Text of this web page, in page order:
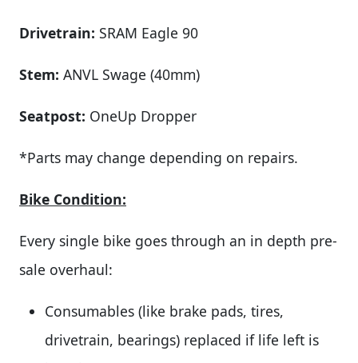
Drivetrain: SRAM Eagle 90
Stem: ANVL Swage (40mm)
Seatpost: OneUp Dropper
*Parts may change depending on repairs.
Bike Condition:
Every single bike goes through an in depth pre-
sale overhaul:
Consumables (like brake pads, tires,
drivetrain, bearings) replaced if life left is